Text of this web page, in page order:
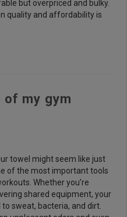
but overpriced and bulky.
quality and affordability is
of my gym
towel might seem like just
of the most important tools
Whether you’re
shared equipment, your
sweat, bacteria, and dirt.